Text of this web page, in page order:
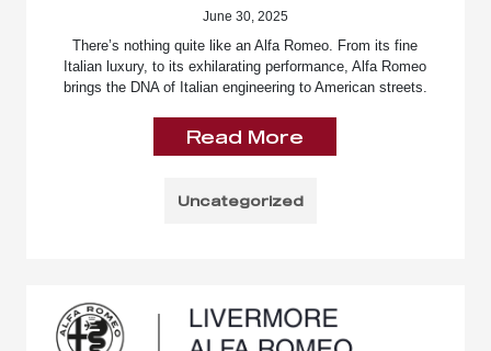
June 30, 2025
There’s nothing quite like an Alfa Romeo. From its fine
Italian luxury, to its exhilarating performance, Alfa Romeo
brings the DNA of Italian engineering to American streets.
Read More
Uncategorized